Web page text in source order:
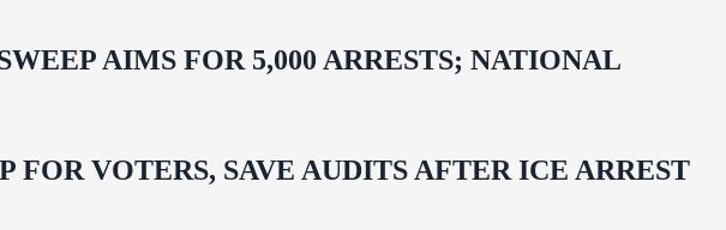
AIMS FOR 5,000 ARRESTS; NATIONAL
VOTERS, SAVE AUDITS AFTER ICE ARREST